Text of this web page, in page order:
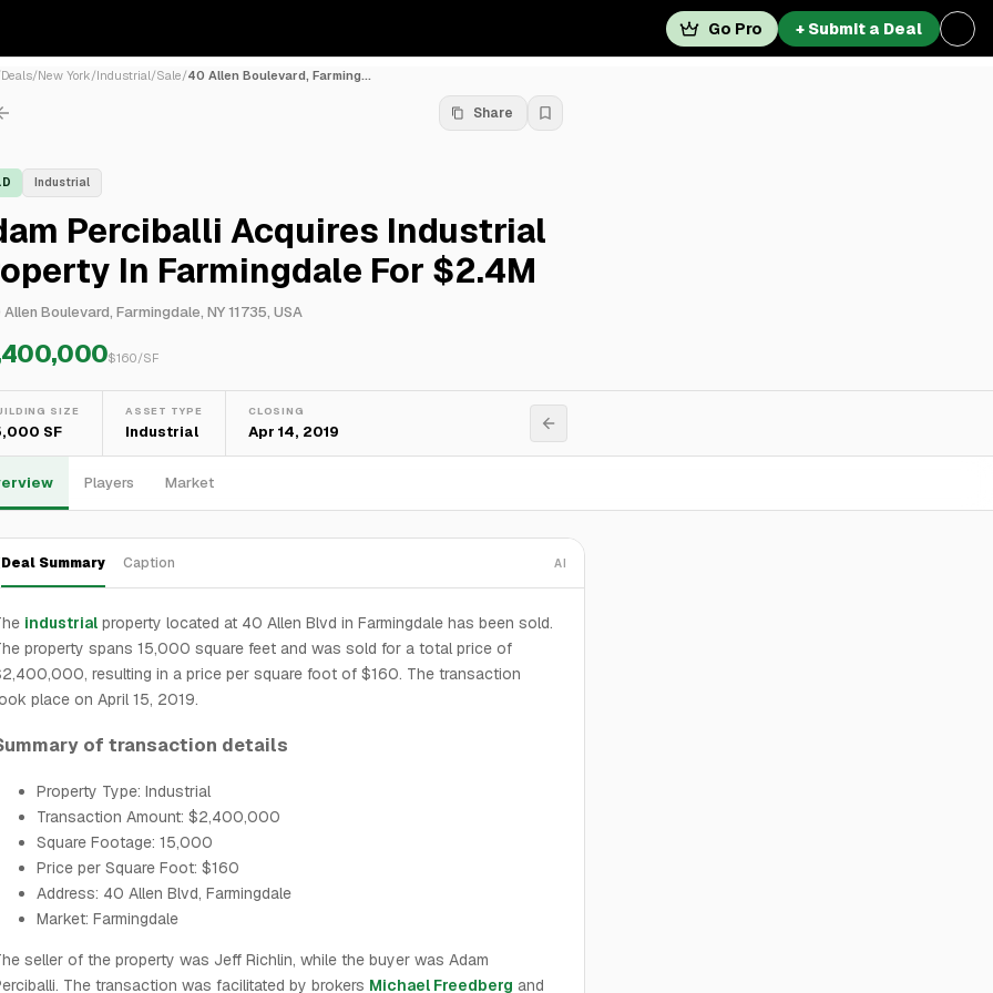
Go Pro + Submit a Deal
Deals/New York/Industrial/Sale/40 Allen Boulevard, Farming...
Share
Industrial
Perciballi Acquires Industrial
In Farmingdale For $2.4M
Boulevard, Farmingdale, NY 11735, USA
$160/SF
SIZE
SF
ASSET TYPE
Industrial
CLOSING
Apr 14, 2019
Players Market
Deal Summary Caption AI
industrial property located at 40 Allen Blvd in Farmingdale has been sold.
property spans 15,000 square feet and was sold for a total price of
resulting in a price per square foot of $160. The transaction
place on April 15, 2019.
of transaction details
Property Type: Industrial
Transaction Amount: $2,400,000
Square Footage: 15,000
Price per Square Foot: $160
Address: 40 Allen Blvd, Farmingdale
Market: Farmingdale
seller of the property was Jeff Richlin, while the buyer was Adam
The transaction was facilitated by brokers Michael Freedberg and